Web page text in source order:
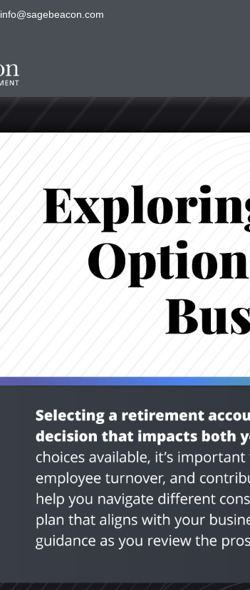
info@sagebeacon.com